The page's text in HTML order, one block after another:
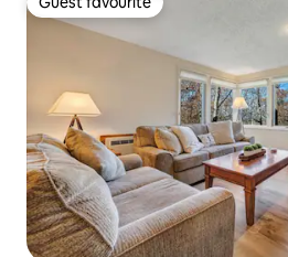
Guest favourite